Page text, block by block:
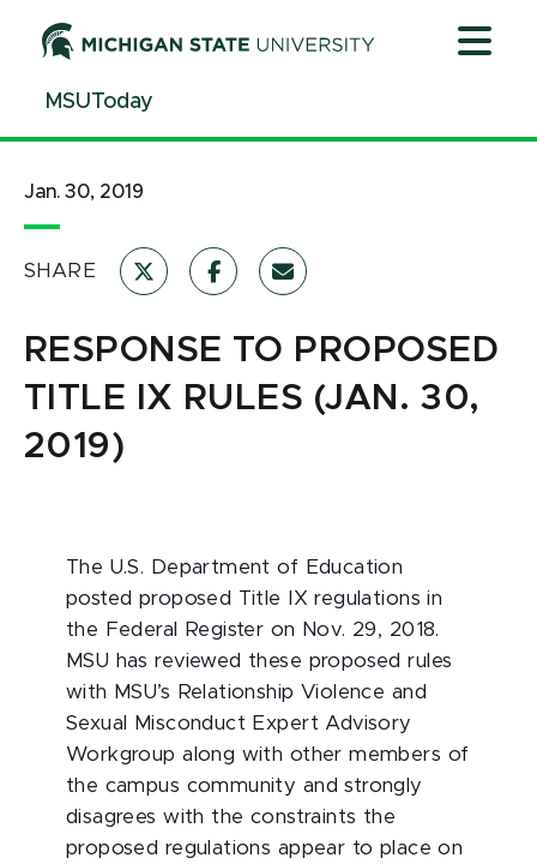
ContentMSUToday
Jan. 30, 2019
SHARE
RESPONSE TO PROPOSED
TITLE IX RULES (JAN. 30,
2019)
The U.S. Department of Education
posted proposed Title IX regulations in
the Federal Register on Nov. 29, 2018.
MSU has reviewed these proposed rules
with MSU’s Relationship Violence and
Sexual Misconduct Expert Advisory
Workgroup along with other members of
the campus community and strongly
disagrees with the constraints the
proposed regulations appear to place on